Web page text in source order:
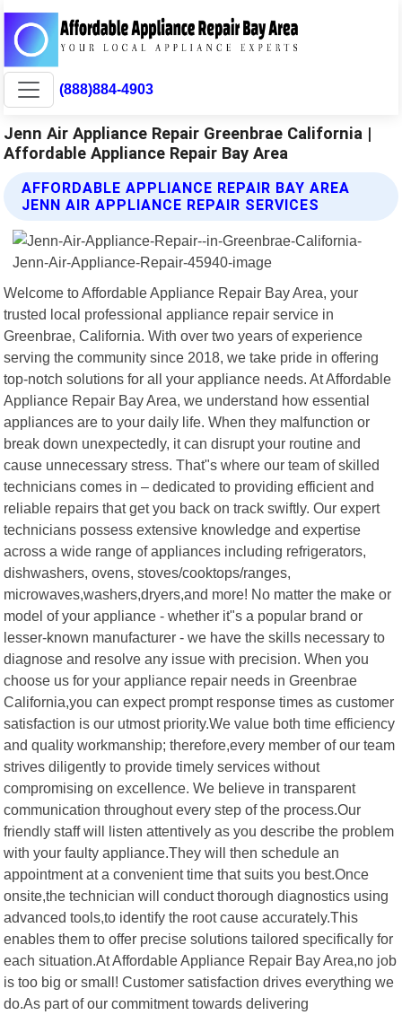
(888)884-4903
Jenn Air Appliance Repair Greenbrae California |
Affordable Appliance Repair Bay Area
AFFORDABLE APPLIANCE REPAIR BAY AREA
JENN AIR APPLIANCE REPAIR SERVICES
Welcome to Affordable Appliance Repair Bay Area, your
trusted local professional appliance repair service in
Greenbrae, California. With over two years of experience
serving the community since 2018, we take pride in offering
top-notch solutions for all your appliance needs. At Affordable
Appliance Repair Bay Area, we understand how essential
appliances are to your daily life. When they malfunction or
break down unexpectedly, it can disrupt your routine and
cause unnecessary stress. That"s where our team of skilled
technicians comes in – dedicated to providing efficient and
reliable repairs that get you back on track swiftly. Our expert
technicians possess extensive knowledge and expertise
across a wide range of appliances including refrigerators,
dishwashers, ovens, stoves/cooktops/ranges,
microwaves,washers,dryers,and more! No matter the make or
model of your appliance - whether it"s a popular brand or
lesser-known manufacturer - we have the skills necessary to
diagnose and resolve any issue with precision. When you
choose us for your appliance repair needs in Greenbrae
California,you can expect prompt response times as customer
satisfaction is our utmost priority.We value both time efficiency
and quality workmanship; therefore,every member of our team
strives diligently to provide timely services without
compromising on excellence. We believe in transparent
communication throughout every step of the process.Our
friendly staff will listen attentively as you describe the problem
with your faulty appliance.They will then schedule an
appointment at a convenient time that suits you best.Once
onsite,the technician will conduct thorough diagnostics using
advanced tools,to identify the root cause accurately.This
enables them to offer precise solutions tailored specifically for
each situation.At Affordable Appliance Repair Bay Area,no job
is too big or small! Customer satisfaction drives everything we
do.As part of our commitment towards delivering